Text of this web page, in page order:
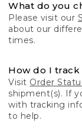
What do you
Please visit our
about our
times.
How do I
Visit Order
shipment(s). If
with tracking
to help.